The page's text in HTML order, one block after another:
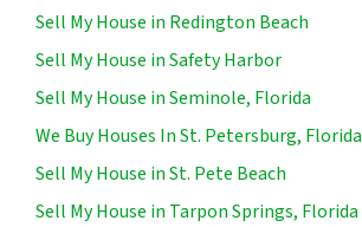
Sell My House in Redington Beach
Sell My House in Safety Harbor
Sell My House in Seminole, Florida
We Buy Houses In St. Petersburg, Florida
Sell My House in St. Pete Beach
Sell My House in Tarpon Springs, Florida